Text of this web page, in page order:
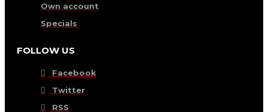
Own account
Specials
FOLLOW US
Facebook
Twitter
RSS